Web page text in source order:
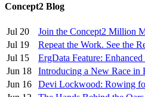
Concept2 Blog
Jul 20
Join the Concept2 Million
Jul 19
Repeat the Work. See the
Jul 15
ErgData Feature:
Jun 18
Introducing a New Race in
Jun 16
Devi Lockwood: Rowing